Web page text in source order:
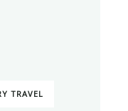
TRAVEL